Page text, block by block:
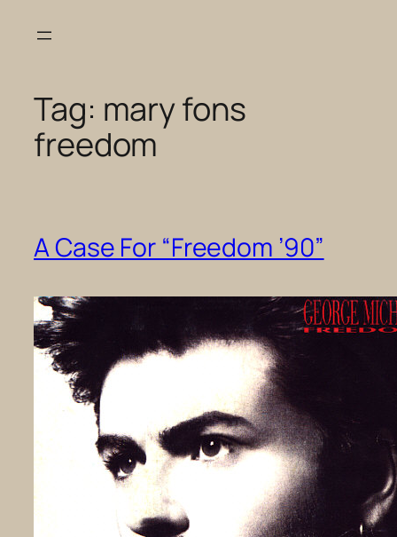
Tag: mary fons
freedom
A Case For “Freedom ’90”